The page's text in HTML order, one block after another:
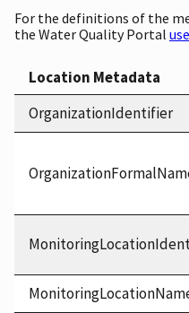
For the definitions of the
the Water Quality Portal
Location Metadata
OrganizationIdentifier